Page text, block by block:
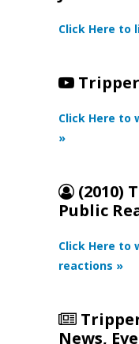
Click Here to
Click Here to
»
(2010)
Public
Click Here to
reactions »
News,